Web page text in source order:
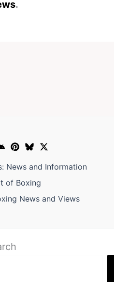
.
News and Information
of Boxing
News and Views